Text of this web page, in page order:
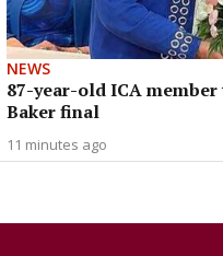
NEWS
87-year-old ICA
Baker final
11 minutes ago